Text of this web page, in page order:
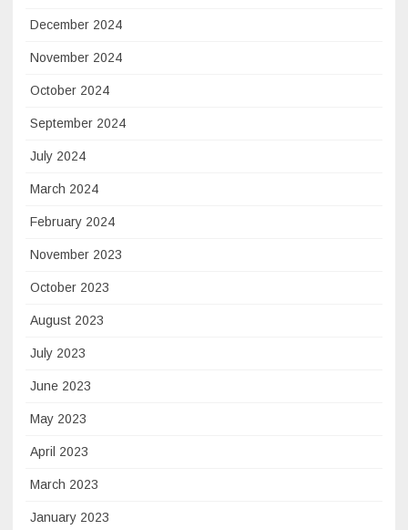
December 2024
November 2024
October 2024
September 2024
July 2024
March 2024
February 2024
November 2023
October 2023
August 2023
July 2023
June 2023
May 2023
April 2023
March 2023
January 2023